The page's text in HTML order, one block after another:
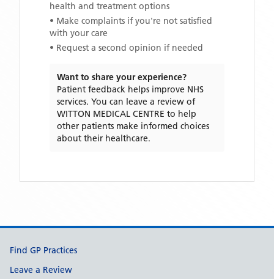
health and treatment options
• Make complaints if you're not satisfied
with your care
• Request a second opinion if needed
Want to share your experience?
Patient feedback helps improve NHS
services. You can leave a review of
WITTON MEDICAL CENTRE to help
other patients make informed choices
about their healthcare.
Support links
Find GP Practices
Leave a Review